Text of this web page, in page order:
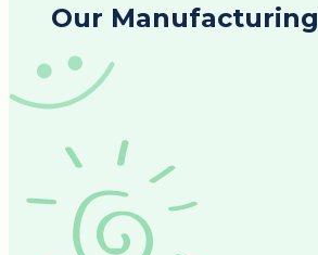
Our Manufacturing